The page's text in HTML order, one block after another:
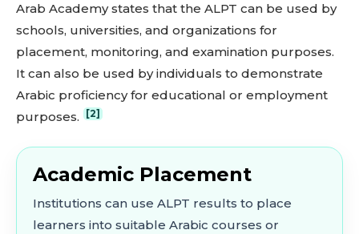
Arab Academy states that the ALPT can be used by
schools, universities, and organizations for
placement, monitoring, and examination purposes.
It can also be used by individuals to demonstrate
Arabic proficiency for educational or employment
purposes.
[2]
Academic Placement
Institutions can use ALPT results to place
learners into suitable Arabic courses or